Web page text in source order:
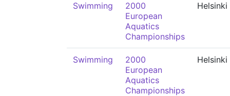
Swimming
2000
European
Aquatics
Championships
Helsinki
Swimming
2000
European
Aquatics
Championships
Helsinki